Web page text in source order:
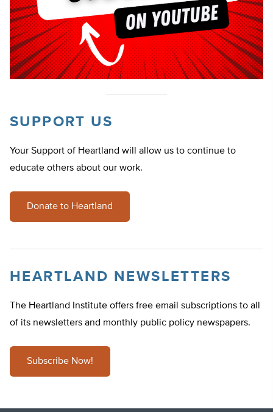
SUPPORT US
Your Support of Heartland will allow us to continue to
educate others about our work.
Donate to Heartland
HEARTLAND NEWSLETTERS
The Heartland Institute offers free email subscriptions to all
of its newsletters and monthly public policy newspapers.
Subscribe Now!